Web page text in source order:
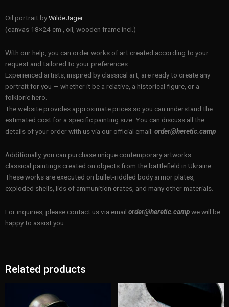
Oil portrait byWildeJäger
(canvas 18×24 cm , oil, wooden frame incl.)
With our help, you can order works of art created according to your
request and tailored to your preferences.
Experienced artists, inspired by classical art, are ready to create any
portrait for you — whether it be a relative, a historical figure, or a
folkloric hero.
The website provides approximate prices so you can understand the
estimated cost for a specific painting size. You can discuss all the
details of your order with us via our official email: order@heretic.camp
Additionally, you can purchase unique contemporary artworks —
classical paintings created on objects from the battlefield in Ukraine.
These works are executed on bullet-riddled body armor plates,
exploded shells, lids of ammunition crates, and many other materials.
For inquiries, please contact us via email order@heretic.campwe will be
happy to assist you.
Related products